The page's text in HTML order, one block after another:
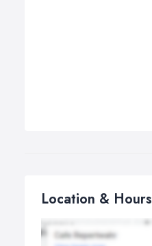
Location & Hours